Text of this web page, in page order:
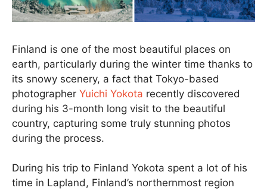
Finland is one of the most beautiful places on
earth, particularly during the winter time thanks to
its snowy scenery, a fact that Tokyo-based
photographer Yuichi Yokota recently discovered
during his 3-month long visit to the beautiful
country, capturing some truly stunning photos
during the process.
During his trip to Finland Yokota spent a lot of his
time in Lapland, Finland’s northernmost region